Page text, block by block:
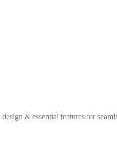
& essential features for